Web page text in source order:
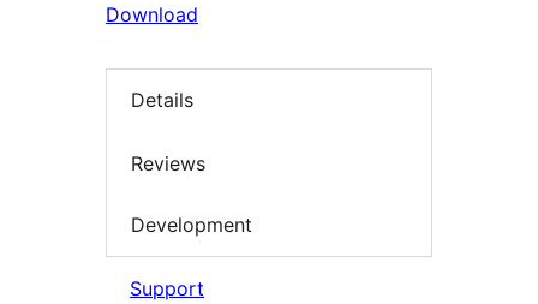
Download
Details
Reviews
Development
Support